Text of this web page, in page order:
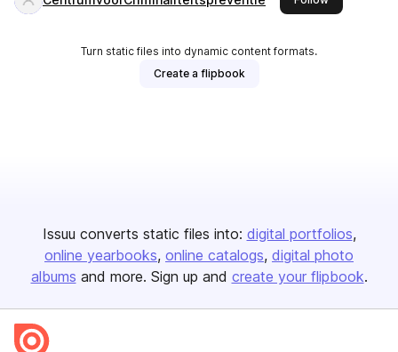
Turn static files into dynamic content formats.
Create a flipbook
Issuu converts static files into: digital portfolios
online yearbooks online catalogs digital photo
albums and more. Sign up and create your flipbook.